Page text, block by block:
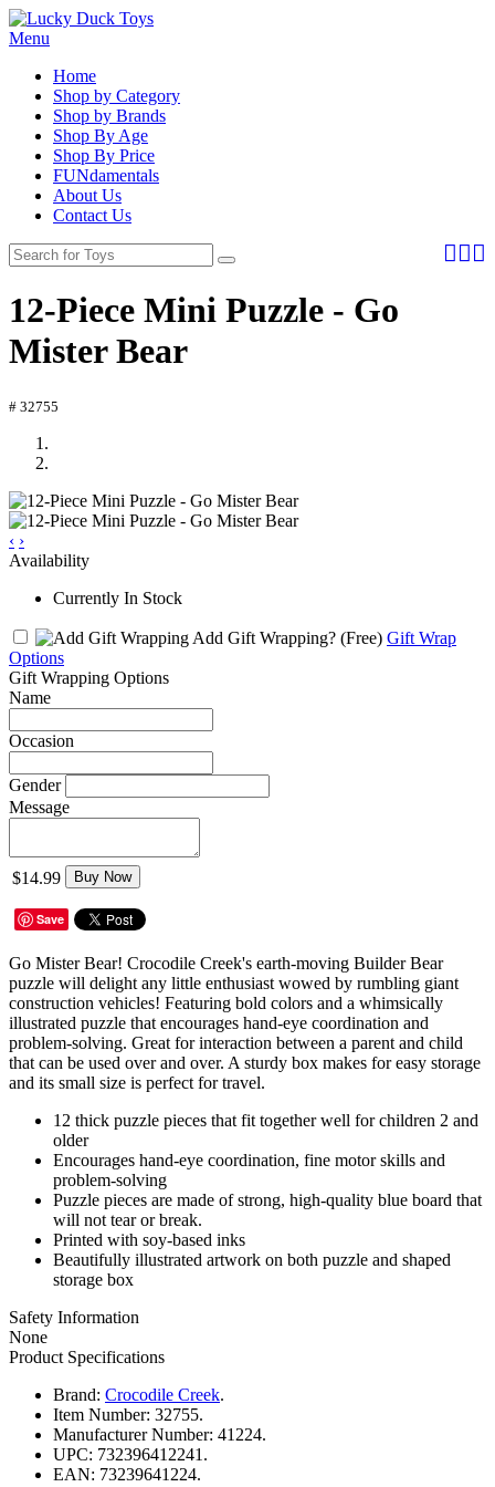
Menu
Home
Shop by Category
Shop by Brands
Shop By Age
Shop By Price
FUNdamentals
About Us
Contact Us
12-Piece Mini Puzzle - Go
Mister Bear
# 32755
‹ ›
Availability
Currently In Stock
Add Gift Wrapping? (Free) Gift Wrap
Options
Gift Wrapping Options
Name
Occasion
Gender
Message
$14.99 Buy Now
Save
Go Mister Bear! Crocodile Creek's earth-moving Builder Bear
puzzle will delight any little enthusiast wowed by rumbling giant
construction vehicles! Featuring bold colors and a whimsically
illustrated puzzle that encourages hand-eye coordination and
problem-solving. Great for interaction between a parent and child
that can be used over and over. A sturdy box makes for easy storage
and its small size is perfect for travel.
12 thick puzzle pieces that fit together well for children 2 and
older
Encourages hand-eye coordination, fine motor skills and
problem-solving
Puzzle pieces are made of strong, high-quality blue board that
will not tear or break.
Printed with soy-based inks
Beautifully illustrated artwork on both puzzle and shaped
storage box
Safety Information
None
Product Specifications
Brand: Crocodile Creek.
Item Number: 32755.
Manufacturer Number: 41224.
UPC: 732396412241.
EAN: 73239641224.